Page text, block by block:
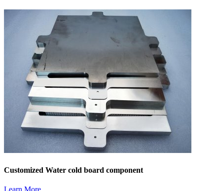
Customized Water cold board component
Learn More